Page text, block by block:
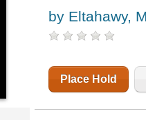
by Eltahawy,
Place Hold